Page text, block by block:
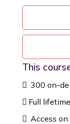
This
300 on-
Full
Access